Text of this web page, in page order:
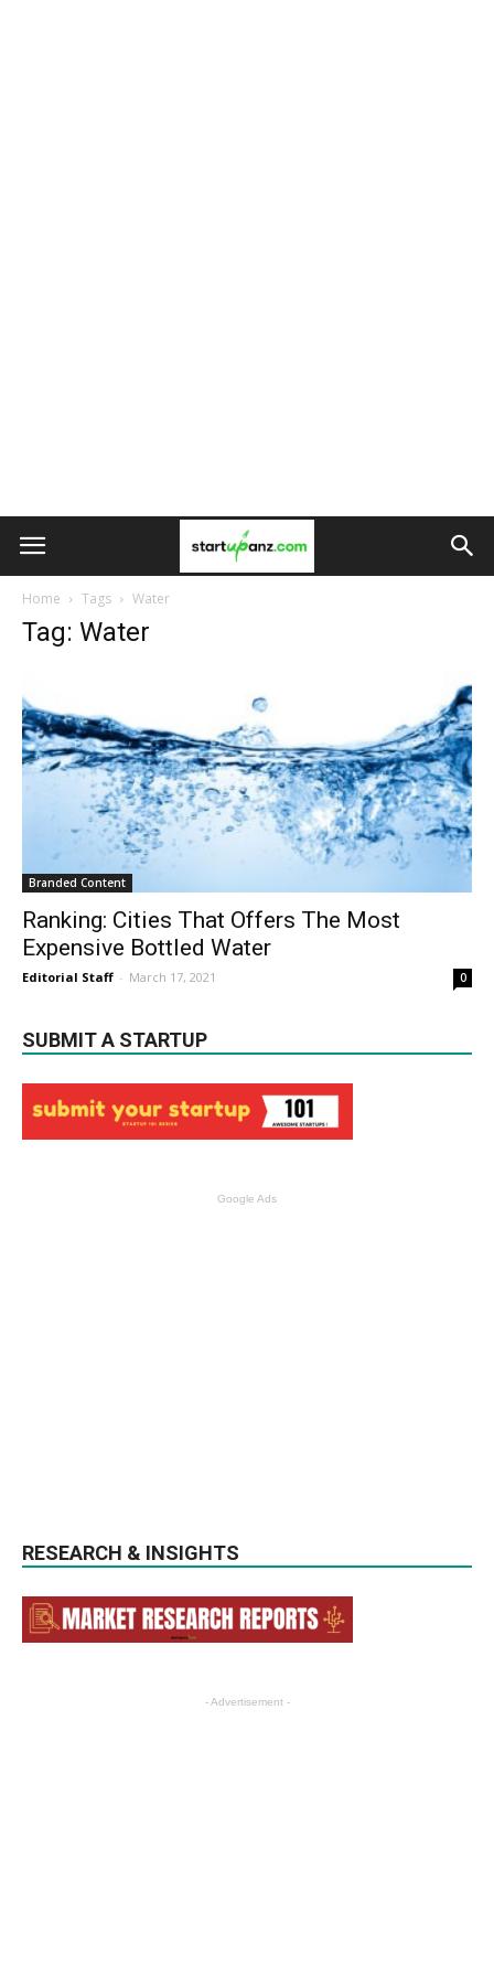
Home Tags Water
Tag: Water
Branded Content
Ranking: Cities That Offers The Most
Expensive Bottled Water
Editorial Staff - March 17, 2021 0
SUBMIT A STARTUP
Google Ads
RESEARCH & INSIGHTS
- Advertisement -